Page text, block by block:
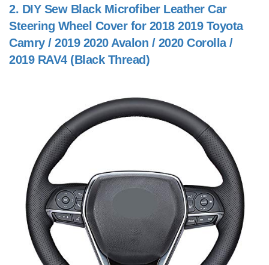
2. DIY Sew Black Microfiber Leather Car
Steering Wheel Cover for 2018 2019 Toyota
Camry / 2019 2020 Avalon / 2020 Corolla /
2019 RAV4 (Black Thread)